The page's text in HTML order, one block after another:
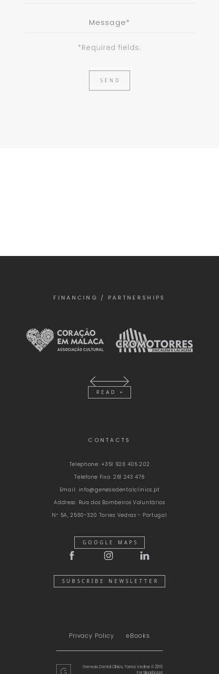
*Required fields.
SEND
FINANCING / PARTNERSHIPS
READ +
CONTACTS
Telephone: +351 926 405 202
Telefone Fixo: 261 243 476
Email: info@genesisdentalclinics.pt
Address: Rua dos Bombeiros Voluntários
Nº 5A, 2560-320 Torres Vedras - Portugal
GOOGLE MAPS
SUBSCRIBE NEWSLETTER
Privacy Policy eBooks
Genesis, Dental Clinics, Torres Vedras © 2018
ForSlingshot.pt